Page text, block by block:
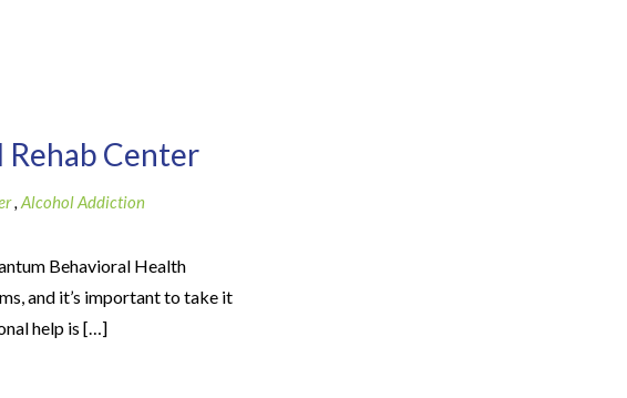
Rehab Center
, Alcohol Addiction
Behavioral Health
and it’s important to take it
help is […]